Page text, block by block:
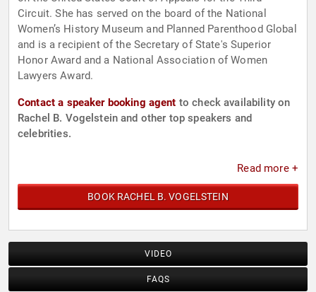
Circuit. She has served on the board of the National
Women’s History Museum and Planned Parenthood Global
and is a recipient of the Secretary of State's Superior
Honor Award and a National Association of Women
Lawyers Award.
Contact a speaker booking agent to check availability on
Rachel B. Vogelstein and other top speakers and
celebrities.
Read more +
BOOK RACHEL B. VOGELSTEIN
VIDEO
FAQS